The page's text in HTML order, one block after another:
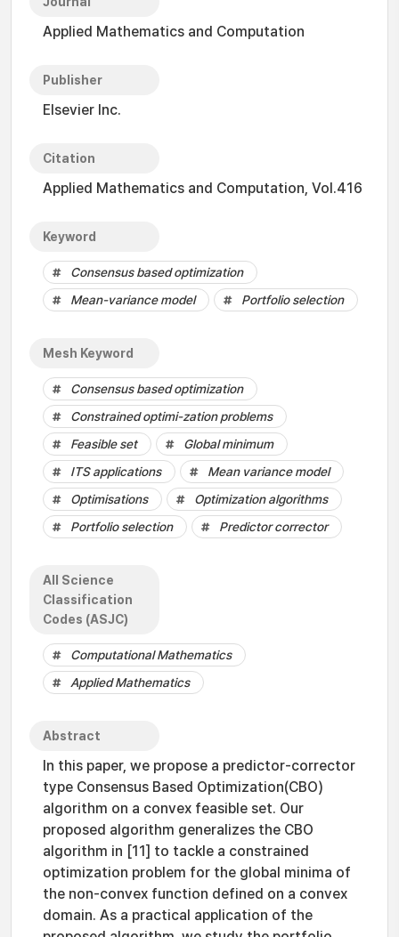
Applied Mathematics and Computation
Publisher
Elsevier Inc.
Citation
Applied Mathematics and Computation, Vol.416
Keyword
Consensus based optimization
Mean-variance model
Portfolio selection
Mesh Keyword
Consensus based optimization
Constrained optimi-zation problems
Feasible set
Global minimum
ITS applications
Mean variance model
Optimisations
Optimization algorithms
Portfolio selection
Predictor corrector
All Science
Classification
Codes (ASJC)
Computational Mathematics
Applied Mathematics
Abstract
In this paper, we propose a predictor-corrector
type Consensus Based Optimization(CBO)
algorithm on a convex feasible set. Our
proposed algorithm generalizes the CBO
algorithm in [11] to tackle a constrained
optimization problem for the global minima of
the non-convex function defined on a convex
domain. As a practical application of the